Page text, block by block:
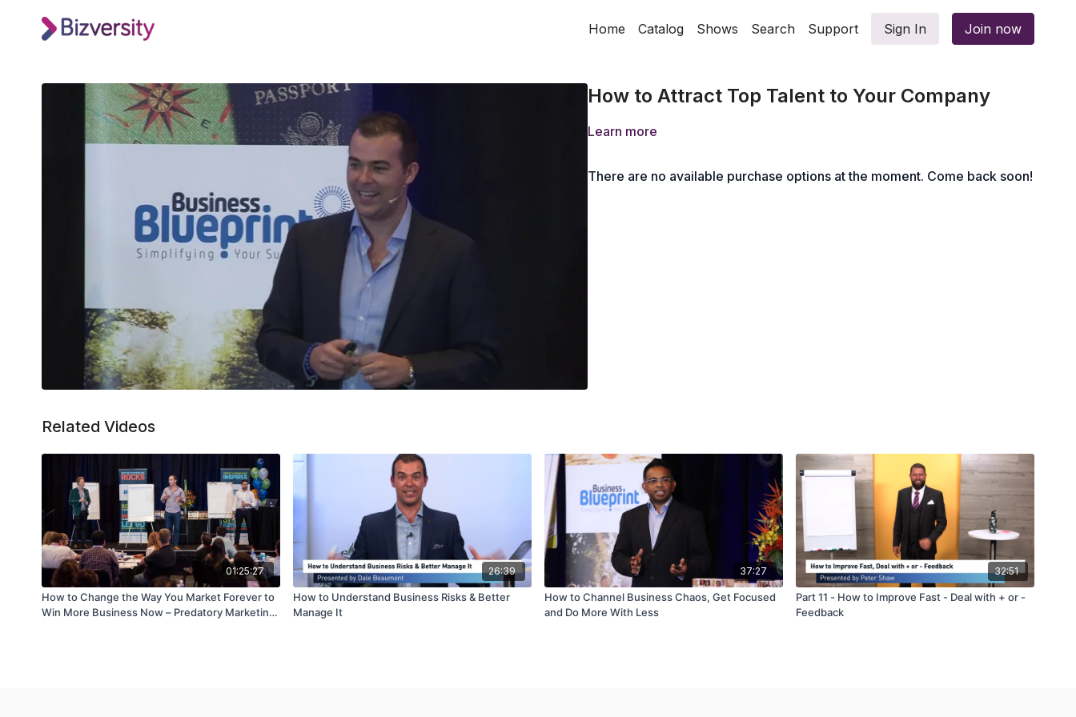
Home Catalog Shows Search Support Sign In Join now
How to Attract Top Talent to Your Company
Learn more
There are no available purchase options at the moment. Come back soon!
Related Videos
01:25:27
How to Change the Way You Market Forever to
Win More Business Now – Predatory Marketing
26:39
How to Understand Business Risks & Better
Manage It
37:27
How to Channel Business Chaos, Get Focused
and Do More With Less
32:51
Part 11 - How to Improve Fast - Deal with + or -
Feedback